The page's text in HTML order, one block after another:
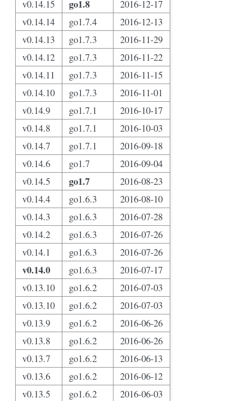
v0.14.15 go1.8
2016-12-17
v0.14.14
go1.7.4
2016-12-13
v0.14.13
go1.7.3
2016-11-29
v0.14.12
go1.7.3
2016-11-22
v0.14.11
go1.7.3
2016-11-15
v0.14.10
go1.7.3
2016-11-01
v0.14.9
go1.7.1
2016-10-17
v0.14.8
go1.7.1
2016-10-03
v0.14.7
go1.7.1
2016-09-18
v0.14.6
go1.7
2016-09-04
v0.14.5
go1.7
2016-08-23
v0.14.4
go1.6.3
2016-08-10
v0.14.3
go1.6.3
2016-07-28
v0.14.2
go1.6.3
2016-07-26
v0.14.1
go1.6.3 2016-07-26
v0.14.0 go1.6.3
2016-07-17
v0.13.10
go1.6.2
2016-07-03
v0.13.10
go1.6.2
2016-07-03
v0.13.9
go1.6.2
2016-06-26
v0.13.8
go1.6.2
2016-06-26
v0.13.7
go1.6.2
2016-06-13
v0.13.6
go1.6.2
2016-06-12
v0.13.5
go1.6.2
2016-06-03